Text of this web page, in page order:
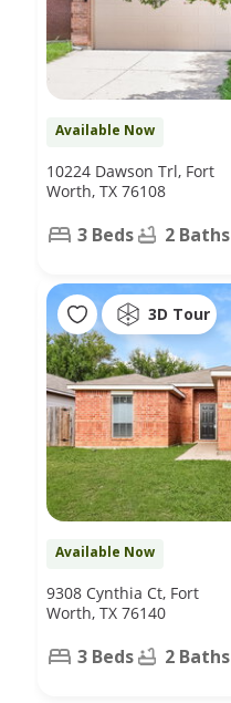
Available Now
10224 Dawson Trl, Fort
Worth, TX 76108
3 Beds 2 Baths
3D Tour
Available Now
9308 Cynthia Ct, Fort
Worth, TX 76140
3 Beds 2 Baths